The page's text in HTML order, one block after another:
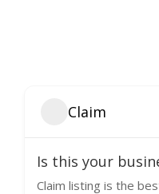
Claim
Is this your
Claim listing is the